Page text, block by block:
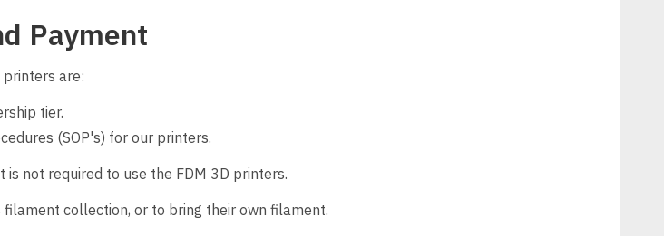
Payment
printers are:
tier.
(SOP's) for our printers.
not required to use the FDM 3D printers.
collection, or to bring their own filament.